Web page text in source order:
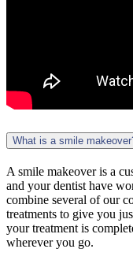
What is a smile
A smile makeover is a
and your dentist have
combine several of our
treatments to give you
your treatment is
wherever you go.